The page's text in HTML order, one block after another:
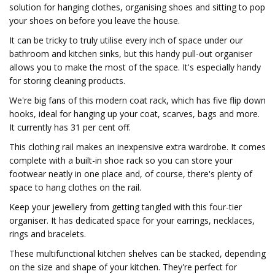
solution for hanging clothes, organising shoes and sitting to pop
your shoes on before you leave the house.
It can be tricky to truly utilise every inch of space under our
bathroom and kitchen sinks, but this handy pull-out organiser
allows you to make the most of the space. It's especially handy
for storing cleaning products.
We're big fans of this modern coat rack, which has five flip down
hooks, ideal for hanging up your coat, scarves, bags and more.
It currently has 31 per cent off.
This clothing rail makes an inexpensive extra wardrobe. It comes
complete with a built-in shoe rack so you can store your
footwear neatly in one place and, of course, there's plenty of
space to hang clothes on the rail.
Keep your jewellery from getting tangled with this four-tier
organiser. It has dedicated space for your earrings, necklaces,
rings and bracelets.
These multifunctional kitchen shelves can be stacked, depending
on the size and shape of your kitchen. They're perfect for